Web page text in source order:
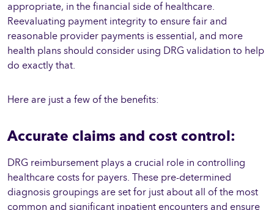
appropriate, in the financial side of healthcare.
Reevaluating payment integrity to ensure fair and
reasonable provider payments is essential, and more
health plans should consider using DRG validation to help
do exactly that.
Here are just a few of the benefits:
Accurate claims and cost control:
DRG reimbursement plays a crucial role in controlling
healthcare costs for payers. These pre-determined
diagnosis groupings are set for just about all of the most
common and significant inpatient encounters and ensure